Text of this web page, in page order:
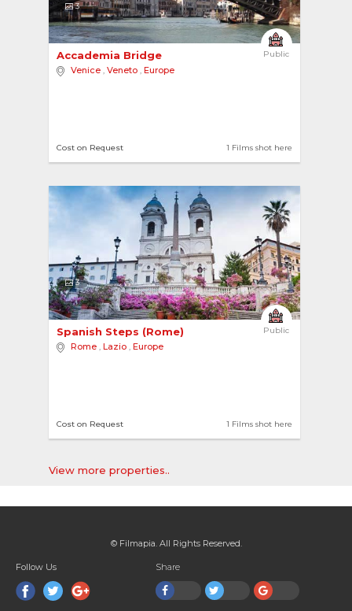
3
Public
Accademia Bridge
Venice , Veneto , Europe
1 Films shot here
Cost on Request
3
Public
Spanish Steps (Rome)
Rome , Lazio , Europe
1 Films shot here
Cost on Request
View more properties..
© Filmapia. All Rights Reserved.
Follow Us Share